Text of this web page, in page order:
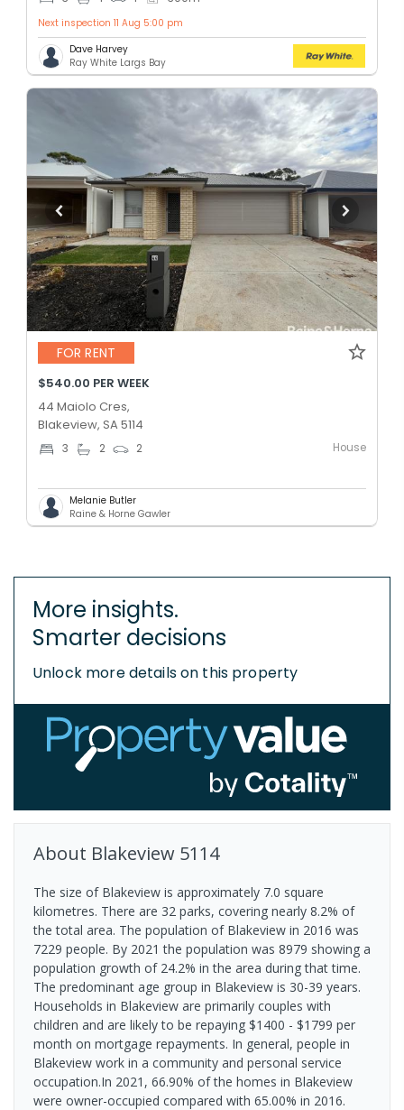
Next inspection 11 Aug 5:00 pm
Dave Harvey
Ray White Largs Bay
FOR RENT
$540.00 PER WEEK
44 Maiolo Cres,
Blakeview, SA 5114
3 2 2 House
Melanie Butler
Raine & Horne Gawler
More insights.
Smarter decisions
Unlock more details on this property
About Blakeview 5114
The size of Blakeview is approximately 7.0 square
kilometres. There are 32 parks, covering nearly 8.2% of
the total area. The population of Blakeview in 2016 was
7229 people. By 2021 the population was 8979 showing a
population growth of 24.2% in the area during that time.
The predominant age group in Blakeview is 30-39 years.
Households in Blakeview are primarily couples with
children and are likely to be repaying $1400 - $1799 per
month on mortgage repayments. In general, people in
Blakeview work in a community and personal service
occupation.In 2021, 66.90% of the homes in Blakeview
were owner-occupied compared with 65.00% in 2016.